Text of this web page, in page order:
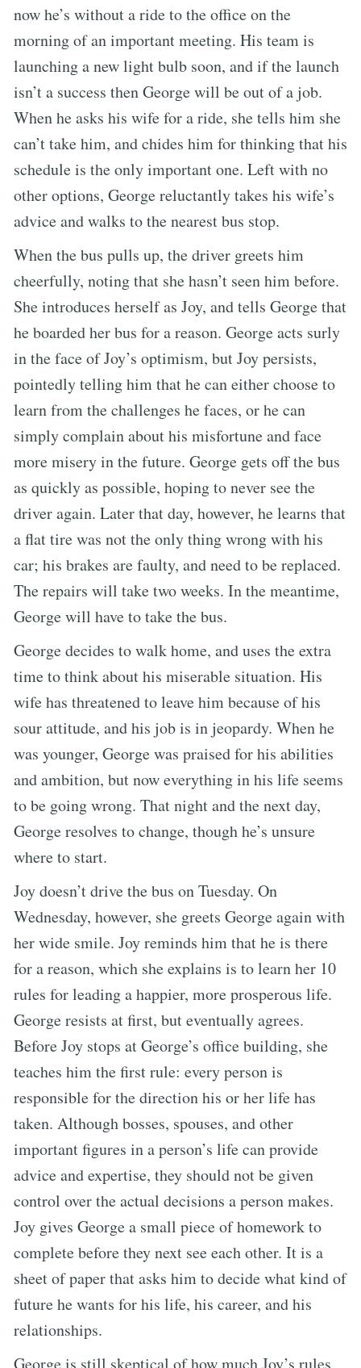
now he’s without a ride to the office on the
morning of an important meeting. His team is
launching a new light bulb soon, and if the launch
isn’t a success then George will be out of a job.
When he asks his wife for a ride, she tells him she
can’t take him, and chides him for thinking that his
schedule is the only important one. Left with no
other options, George reluctantly takes his wife’s
advice and walks to the nearest bus stop.
When the bus pulls up, the driver greets him
cheerfully, noting that she hasn’t seen him before.
She introduces herself as Joy, and tells George that
he boarded her bus for a reason. George acts surly
in the face of Joy’s optimism, but Joy persists,
pointedly telling him that he can either choose to
learn from the challenges he faces, or he can
simply complain about his misfortune and face
more misery in the future. George gets off the bus
as quickly as possible, hoping to never see the
driver again. Later that day, however, he learns that
a flat tire was not the only thing wrong with his
car; his brakes are faulty, and need to be replaced.
The repairs will take two weeks. In the meantime,
George will have to take the bus.
George decides to walk home, and uses the extra
time to think about his miserable situation. His
wife has threatened to leave him because of his
sour attitude, and his job is in jeopardy. When he
was younger, George was praised for his abilities
and ambition, but now everything in his life seems
to be going wrong. That night and the next day,
George resolves to change, though he’s unsure
where to start.
Joy doesn’t drive the bus on Tuesday. On
Wednesday, however, she greets George again with
her wide smile. Joy reminds him that he is there
for a reason, which she explains is to learn her 10
rules for leading a happier, more prosperous life.
George resists at first, but eventually agrees.
Before Joy stops at George’s office building, she
teaches him the first rule: every person is
responsible for the direction his or her life has
taken. Although bosses, spouses, and other
important figures in a person’s life can provide
advice and expertise, they should not be given
control over the actual decisions a person makes.
Joy gives George a small piece of homework to
complete before they next see each other. It is a
sheet of paper that asks him to decide what kind of
future he wants for his life, his career, and his
relationships.
George is still skeptical of how much Joy’s rules